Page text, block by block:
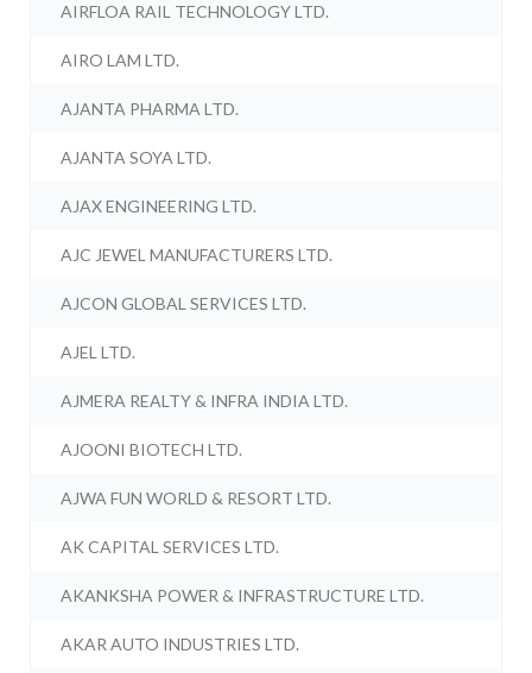
AIRFLOA RAIL TECHNOLOGY LTD.
AIRO LAM LTD.
AJANTA PHARMA LTD.
AJANTA SOYA LTD.
AJAX ENGINEERING LTD.
AJC JEWEL MANUFACTURERS LTD.
AJCON GLOBAL SERVICES LTD.
AJEL LTD.
AJMERA REALTY & INFRA INDIA LTD.
AJOONI BIOTECH LTD.
AJWA FUN WORLD & RESORT LTD.
AK CAPITAL SERVICES LTD.
AKANKSHA POWER & INFRASTRUCTURE LTD.
AKAR AUTO INDUSTRIES LTD.